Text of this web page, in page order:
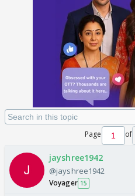
Page of
jayshree1942
@jayshree1942
Voyager 15